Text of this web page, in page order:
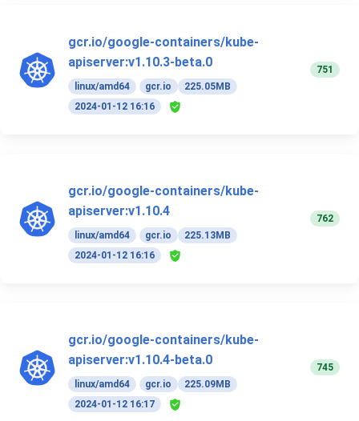
gcr.io/google-containers/kube-
apiserver:v1.10.3-beta.0
linux/amd64 gcr.io
225.05MB
2024-01-12 16:16
751
gcr.io/google-containers/kube-
apiserver:v1.10.4
linux/amd64 gcr.io
225.13MB
2024-01-12 16:16
762
gcr.io/google-containers/kube-
apiserver:v1.10.4-beta.0
linux/amd64 gcr.io
225.09MB
2024-01-12 16:17
745